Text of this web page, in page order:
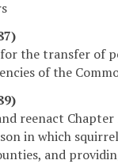
the transfer of
of the
reenact Chapter
in which
and